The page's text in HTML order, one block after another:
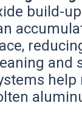
build-
and